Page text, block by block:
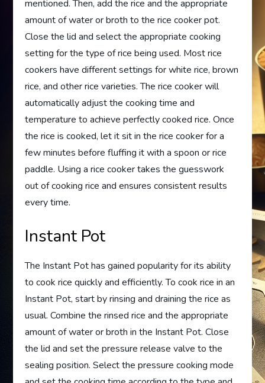
mentioned. Then, add the rice and the appropriate
amount of water or broth to the rice cooker pot.
Close the lid and select the appropriate cooking
setting for the type of rice being used. Most rice
cookers have different settings for white rice, brown
rice, and other rice varieties. The rice cooker will
automatically adjust the cooking time and
temperature to achieve perfectly cooked rice. Once
the rice is cooked, let it sit in the rice cooker for a
few minutes before fluffing it with a spoon or rice
paddle. Using a rice cooker takes the guesswork
out of cooking rice and ensures consistent results
every time.
Instant Pot
The Instant Pot has gained popularity for its ability
to cook rice quickly and efficiently. To cook rice in an
Instant Pot, start by rinsing and draining the rice as
usual. Combine the rinsed rice and the appropriate
amount of water or broth in the Instant Pot. Close
the lid and set the pressure release valve to the
sealing position. Select the pressure cooking mode